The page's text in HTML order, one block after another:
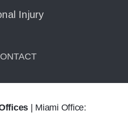
Injury
| Miami Office: